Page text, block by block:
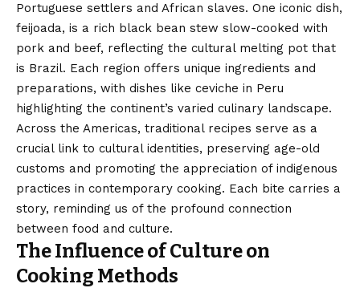
Portuguese settlers and African slaves. One iconic dish,
feijoada, is a rich black bean stew slow-cooked with
pork and beef, reflecting the cultural melting pot that
is Brazil. Each region offers unique ingredients and
preparations, with dishes like ceviche in Peru
highlighting the continent’s varied culinary landscape.
Across the Americas, traditional recipes serve as a
crucial link to cultural identities, preserving age-old
customs and promoting the appreciation of indigenous
practices in contemporary cooking. Each bite carries a
story, reminding us of the profound connection
between food and culture.
The Influence of Culture on
Cooking Methods